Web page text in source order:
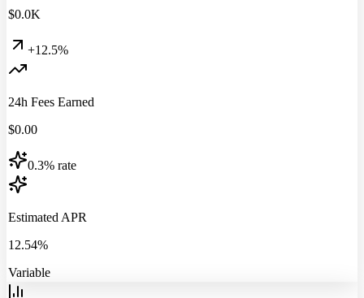
$0.0K
+12.5%
24h Fees Earned
$0.00
0.3% rate
Estimated APR
12.54%
Variable